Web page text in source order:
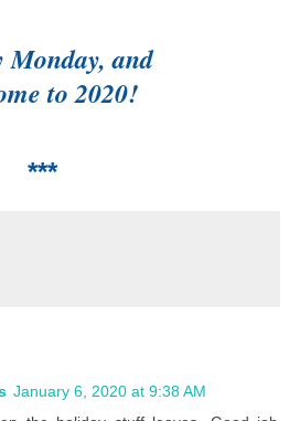
Monday, and
to 2020!
***
January 6, 2020 at 9:38 AM